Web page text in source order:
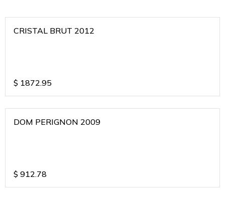
CRISTAL BRUT 2012
$ 1872.95
DOM PERIGNON 2009
$ 912.78